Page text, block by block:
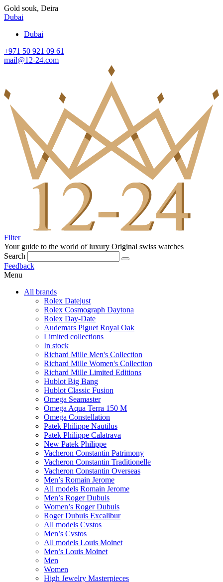
Gold souk, Deira
Dubai
Dubai
+971 50 921 09 61
mail@12-24.com
Filter
Your guide to the world of luxury Original swiss watches
Search
Feedback
Menu
All brands
Rolex Datejust
Rolex Cosmograph Daytona
Rolex Day-Date
Audemars Piguet Royal Oak
Limited collections
In stock
Richard Mille Men's Collection
Richard Mille Women's Collection
Richard Mille Limited Editions
Hublot Big Bang
Hublot Classic Fusion
Omega Seamaster
Omega Aqua Terra 150 M
Omega Constellation
Patek Philippe Nautilus
Patek Philippe Calatrava
New Patek Philippe
Vacheron Constantin Patrimony
Vacheron Constantin Traditionelle
Vacheron Constantin Overseas
Men’s Romain Jerome
All models Romain Jerome
Men’s Roger Dubuis
Women’s Roger Dubuis
Roger Dubuis Excalibur
All models Cvstos
Men’s Cvstos
All models Louis Moinet
Men’s Louis Moinet
Men
Women
High Jewelry Masterpieces